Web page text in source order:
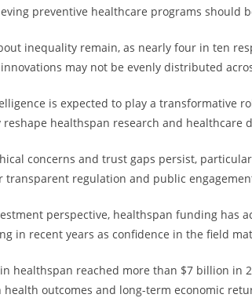
preventive healthcare programs should
inequality remain, as nearly four in ten
may not be evenly distributed
is expected to play a transformative
healthspan research and healthcare
concerns and trust gaps persist,
transparent regulation and public
perspective, healthspan funding has
in recent years as confidence in the field
healthspan reached more than $7 billion in
outcomes and long-term economic